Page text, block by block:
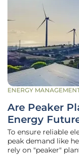
ENERGY
Are Peaker
Energy
To ensure reliable
peak demand like
rely on "peaker"